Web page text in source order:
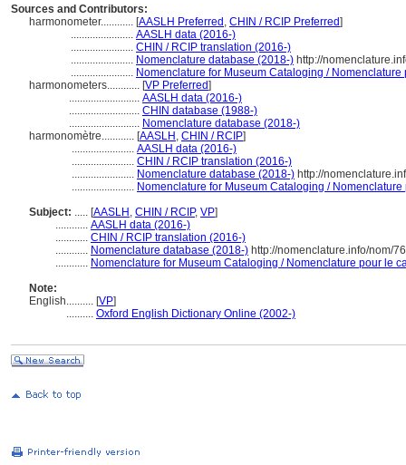
Sources and Contributors:
harmonometer............ [AASLH Preferred , CHIN / RCIP Preferred]
....................... AASLH data (2016-)
....................... CHIN / RCIP translation (2016-)
....................... Nomenclature database (2018-) http://
....................... Nomenclature for Museum Cataloging /
harmonometers............ [VP Preferred]
.......................... AASLH data (2016-)
.......................... CHIN database (1988-)
.......................... Nomenclature database (2018-)
harmonomètre............ [AASLH , CHIN / RCIP]
....................... AASLH data (2016-)
....................... CHIN / RCIP translation (2016-)
....................... Nomenclature database (2018-) http://
....................... Nomenclature for Museum Cataloging /
Subject: ..... [AASLH , CHIN / RCIP, VP]
............ AASLH data (2016-)
............ CHIN / RCIP translation (2016-)
............ Nomenclature database (2018-) http://nomenclature.info/nom/
............ Nomenclature for Museum Cataloging / Nomenclature pour le
Note:
English.......... [VP]
.......... Oxford English Dictionary Online (2002-)